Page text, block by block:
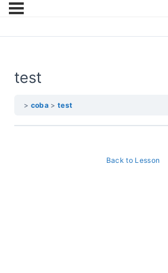
test
coba test
Back to Lesson